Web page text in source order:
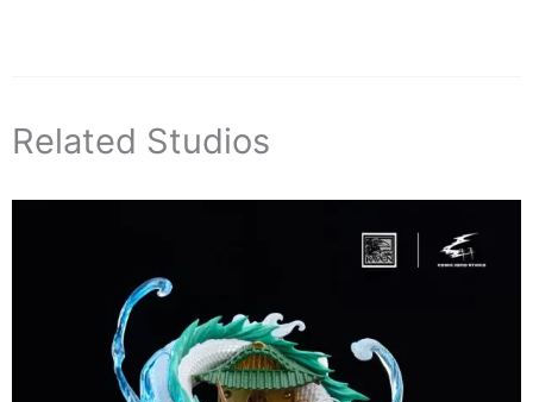
Related Studios